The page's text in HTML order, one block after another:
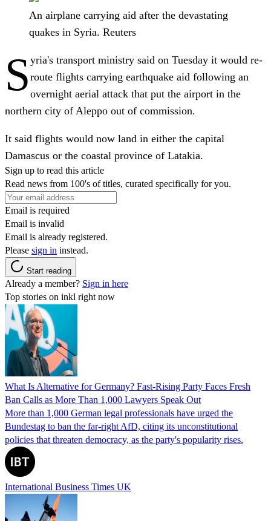
An airplane carrying aid after the devastating
quakes in Syria. Reuters
S yria's transport ministry said on Tuesday it would re-
route flights carrying earthquake aid following an
overnight aerial attack that put the airport in the
northern city of Aleppo out of commission.
It said flights would now land in either the capital
Damascus or the coastal province of Latakia.
Sign up to read this article
Read news from 100's of titles, curated specifically for you.
Email is required
Email is invalid
Email is already registered.
Please sign in instead.
Start reading
Already a member? Sign in here
Top stories on inkl right now
What Is Alternative for Germany? Fast-Rising Party Faces Fresh
Ban Calls as More Than 1,000 Lawyers Speak Out
More than 1,000 German legal professionals have urged the
Bundestag to ban the far-right AfD, citing its unconstitutional
policies that threaten democracy, as the party's popularity rises.
International Business Times UK